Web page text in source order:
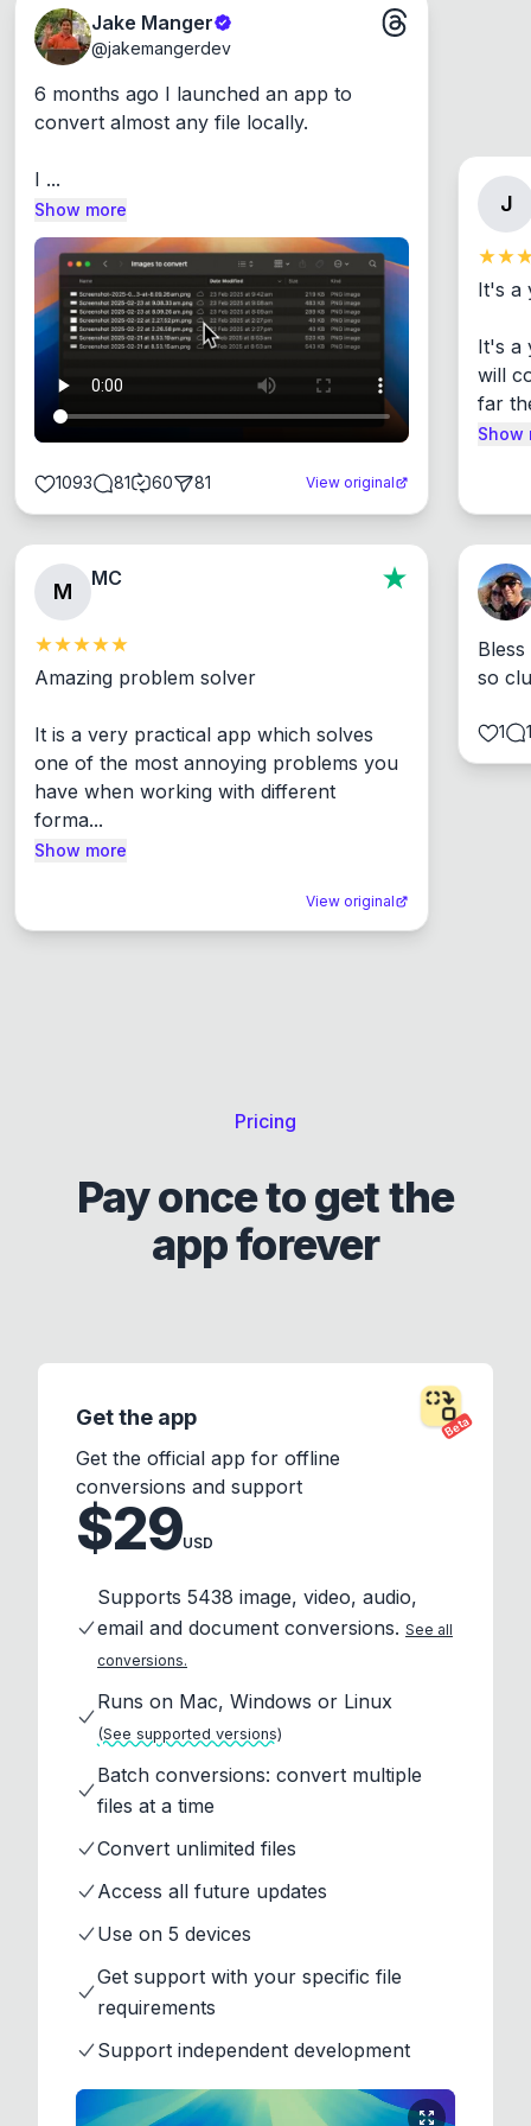
Jake Manger
@jakemangerdev
6 months ago I launched an app to
convert almost any file locally.
I ...
Show more
1093 81 60 81 View original
J
It's a
It's a
will
far
Show
M
MC
Amazing problem solver
It is a very practical app which solves
one of the most annoying problems you
have when working with different
forma...
Show more
View original
so
1 1
Pricing
Pay once to get the
app forever
Beta
Get the app
Get the official app for offline
conversions and support
$29USD
Supports 5438 image, video, audio,
email and document conversions. See all
conversions.
Runs on Mac, Windows or Linux
(See supported versions)
Batch conversions: convert multiple
files at a time
Convert unlimited files
Access all future updates
Use on 5 devices
Get support with your specific file
requirements
Support independent development